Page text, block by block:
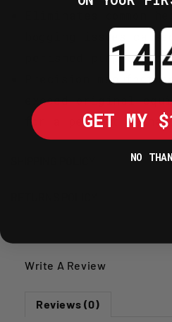
bogging issues
perished pump
Precision
exceed original
for a perfect
Write A Review
Reviews (0)
GET MY
NO